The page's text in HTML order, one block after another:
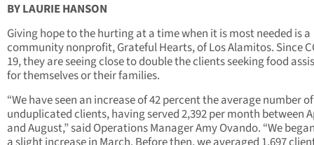
BY LAURIE HANSON
Giving hope to the hurting at a time when it is most needed is a
community nonprofit, Grateful Hearts, of Los Alamitos. Since
19, they are seeing close to double the clients seeking food
for themselves or their families.
“We have seen an increase of 42 percent the average number of
unduplicated clients, having served 2,392 per month between
and August,” said Operations Manager Amy Ovando. “We